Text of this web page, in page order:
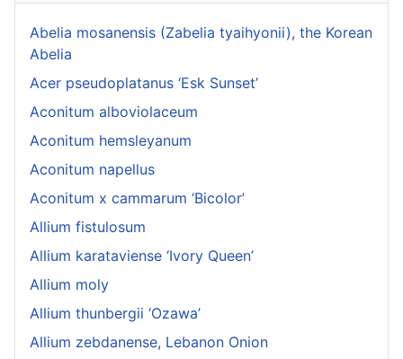
Abelia mosanensis (Zabelia tyaihyonii), the Korean
Abelia
Acer pseudoplatanus ‘Esk Sunset’
Aconitum alboviolaceum
Aconitum hemsleyanum
Aconitum napellus
Aconitum x cammarum ‘Bicolor’
Allium fistulosum
Allium karataviense ‘Ivory Queen’
Allium moly
Allium thunbergii ‘Ozawa’
Allium zebdanense, Lebanon Onion